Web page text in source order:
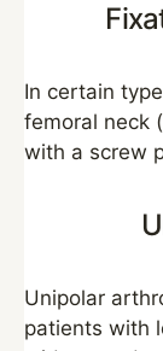
In certain
femoral neck
with a screw
Unipolar
patients with